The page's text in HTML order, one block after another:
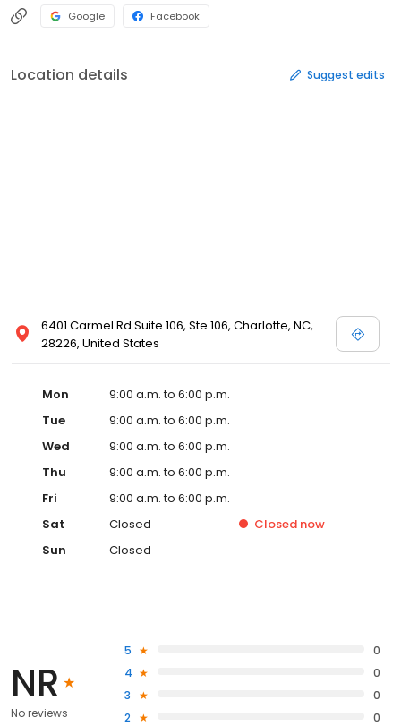
Google Facebook
Location details Suggest edits
6401 Carmel Rd Suite 106, Ste 106, Charlotte, NC,
28226, United States
Mon
9:00 a.m. to 6:00 p.m.
Tue
9:00 a.m. to 6:00 p.m.
Wed
9:00 a.m. to 6:00 p.m.
Thu
9:00 a.m. to 6:00 p.m.
Fri
9:00 a.m. to 6:00 p.m.
Sat
Closed Closed now
Sun
Closed
NR
No reviews
5
0
4
0
3
0
2
0